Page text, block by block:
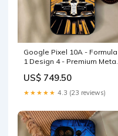
Google Pixel 10A - Formula
1 Design 4 - Premium Metal
Proof Case Realme Note 60
US$ 749.50
★★★★★ 4.3 (23 reviews)